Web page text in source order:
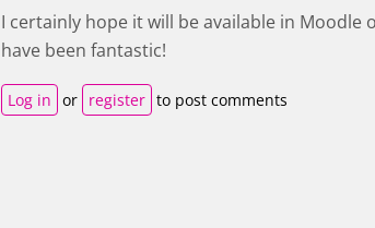
I certainly hope it will be available in Moodle
have been fantastic!
Log in or register to post comments